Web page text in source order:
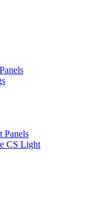
Panels
CS Light